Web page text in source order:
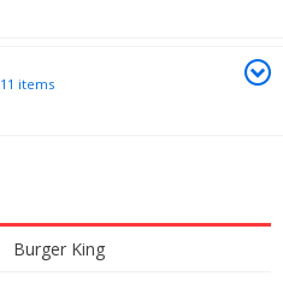
11 items
Burger King